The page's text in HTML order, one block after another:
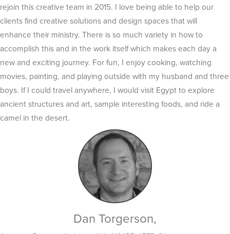
rejoin this creative team in 2015. I love being able to help our
clients find creative solutions and design spaces that will
enhance their ministry. There is so much variety in how to
accomplish this and in the work itself which makes each day a
new and exciting journey. For fun, I enjoy cooking, watching
movies, painting, and playing outside with my husband and three
boys. If I could travel anywhere, I would visit Egypt to explore
ancient structures and art, sample interesting foods, and ride a
camel in the desert.
Dan Torgerson,